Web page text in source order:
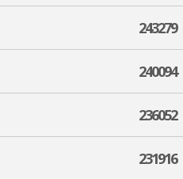
243279
240094
236052
231916